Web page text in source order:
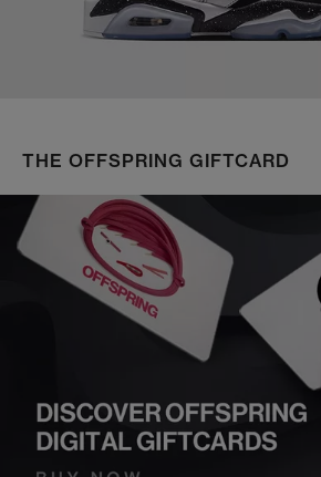
THE OFFSPRING GIFTCARD